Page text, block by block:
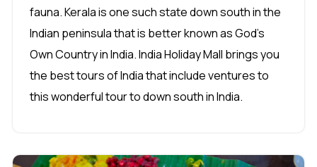
fauna. Kerala is one such state down south in the
Indian peninsula that is better known as God's
Own Country in India. India Holiday Mall brings you
the best tours of India that include ventures to
this wonderful tour to down south in India.